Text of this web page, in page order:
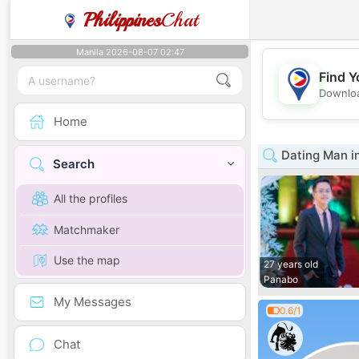
PhilippinesChat
Manila 2026-08-07 02:47
Home
Search
All the profiles
Matchmaker
Use the map
My Messages
Chat
Find
Dating Man
27 years old
Panabo
0.6/1